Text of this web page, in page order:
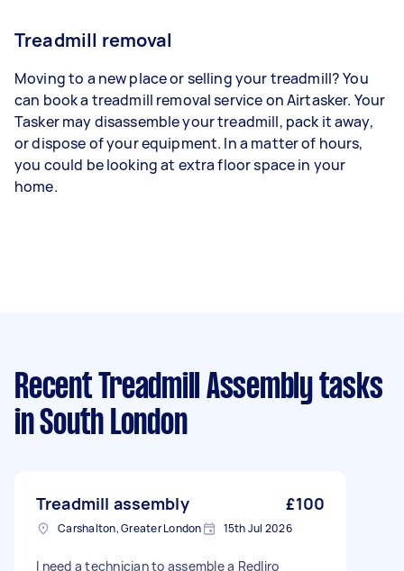
Treadmill removal
Moving to a new place or selling your treadmill? You
can book a treadmill removal service on Airtasker. Your
Tasker may disassemble your treadmill, pack it away,
or dispose of your equipment. In a matter of hours,
you could be looking at extra floor space in your
home.
Recent Treadmill Assembly tasks
in South London
Treadmill assembly £100
Carshalton, Greater London 15th Jul 2026
I need a technician to assemble a Redliro